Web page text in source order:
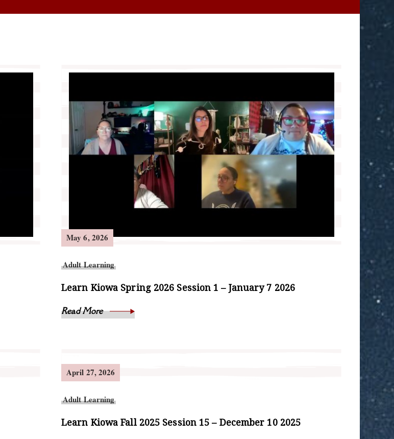
May 6, 2026
Adult Learning
Learn Kiowa Spring 2026 Session 1 – January 7 2026
Read More
April 27, 2026
Adult Learning
Learn Kiowa Fall 2025 Session 15 – December 10 2025